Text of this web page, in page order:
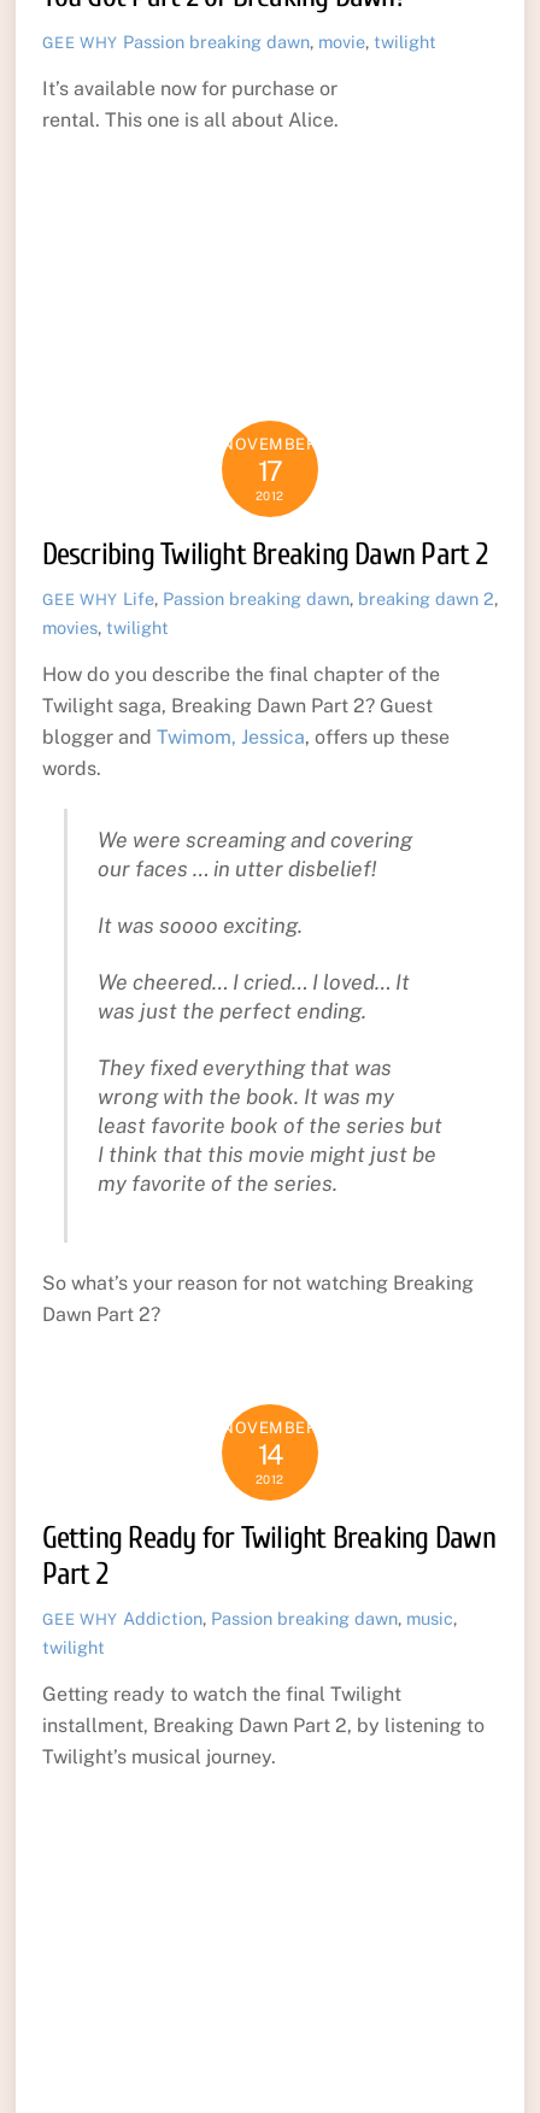
GEE WHY Passion breaking dawn, movie,twilight
It’s available now for purchase or
rental. This one is all about Alice.
NOVEMBER
17
2012
Describing Twilight Breaking Dawn Part 2
GEE WHY Life, Passion breaking dawn, breaking dawn 2,
movies, twilight
How do you describe the final chapter of the
Twilight saga, Breaking Dawn Part 2? Guest
blogger and Twimom, Jessica, offers up these
words.
We were screaming and covering
our faces … in utter disbelief!
It was soooo exciting.
We cheered… I cried… I loved… It
was just the perfect ending.
They fixed everything that was
wrong with the book. It was my
least favorite book of the series but
I think that this movie might just be
my favorite of the series.
So what’s your reason for not watching Breaking
Dawn Part 2?
NOVEMBER
14
2012
Getting Ready for Twilight Breaking Dawn
Part 2
GEE WHY Addiction, Passion breaking dawn, music,
twilight
Getting ready to watch the final Twilight
installment, Breaking Dawn Part 2, by listening to
Twilight’s musical journey.